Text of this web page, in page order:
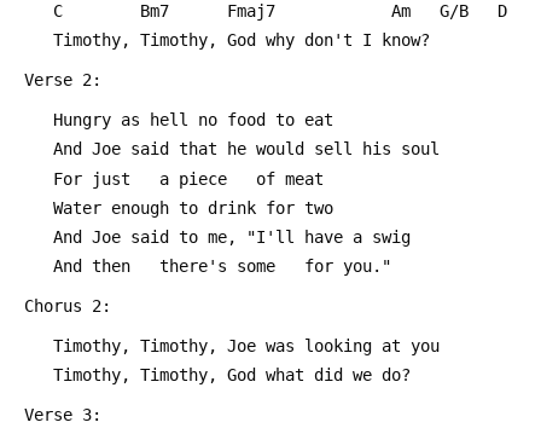
C        Bm7      Fmaj7            Am   G/B   D
Timothy, Timothy, God why don't I know?
Verse 2:
Hungry as hell no food to eat
And Joe said that he would sell his soul
For just   a piece   of meat
Water enough to drink for two
And Joe said to me, "I'll have a swig
And then   there's some   for you."
Chorus 2:
Timothy, Timothy, Joe was looking at you
Timothy, Timothy, God what did we do?
Verse 3: